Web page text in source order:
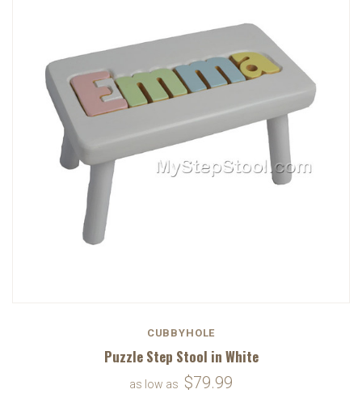
CUBBYHOLE
Puzzle Step Stool in White
as low as $79.99